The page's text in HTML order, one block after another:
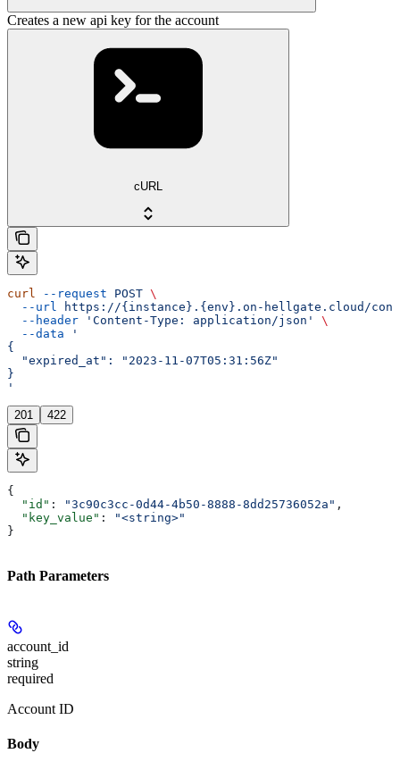
Creates a new api key for the account
cURL
curl --request POST \
  --url
https://{instance}.{env}.on-hellgate.cloud/
  --header
'Content-Type: application/json'
\
  --data
'
{
  "expired_at": "2023-11-07T05:31:56Z"
}
'
201 422
{
  "id"
: "3c90c3cc-0d44-4b50-8888-8dd25736052a" ,
  "key_value"
:
"<string>"
}
Path Parameters
account_id
string
required
Account ID
Body